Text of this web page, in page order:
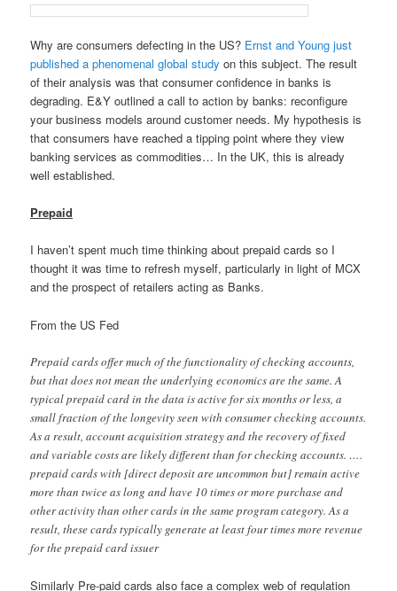
Why are consumers defecting in the US? Ernst and Young just
published a phenomenal global study on this subject. The result
of their analysis was that consumer confidence in banks is
degrading. E&Y outlined a call to action by banks: reconfigure
your business models around customer needs. My hypothesis is
that consumers have reached a tipping point where they view
banking services as commodities… In the UK, this is already
well established.
Prepaid
I haven’t spent much time thinking about prepaid cards so I
thought it was time to refresh myself, particularly in light of MCX
and the prospect of retailers acting as Banks.
From the US Fed
Prepaid cards offer much of the functionality of checking accounts,
but that does not mean the underlying economics are the same. A
typical prepaid card in the data is active for six months or less, a
small fraction of the longevity seen with consumer checking accounts.
As a result, account acquisition strategy and the recovery of fixed
and variable costs are likely different than for checking accounts. ….
prepaid cards with [direct deposit are uncommon but] remain active
more than twice as long and have 10 times or more purchase and
other activity than other cards in the same program category. As a
result, these cards typically generate at least four times more revenue
for the prepaid card issuer
Similarly Pre-paid cards also face a complex web of regulation